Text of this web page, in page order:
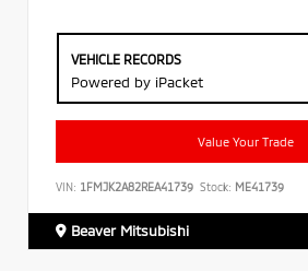
VEHICLE RECORDS
Powered by iPacket
Value Your Trade
VIN: 1FMJK2A82REA41739 Stock: ME41739
Beaver Mitsubishi